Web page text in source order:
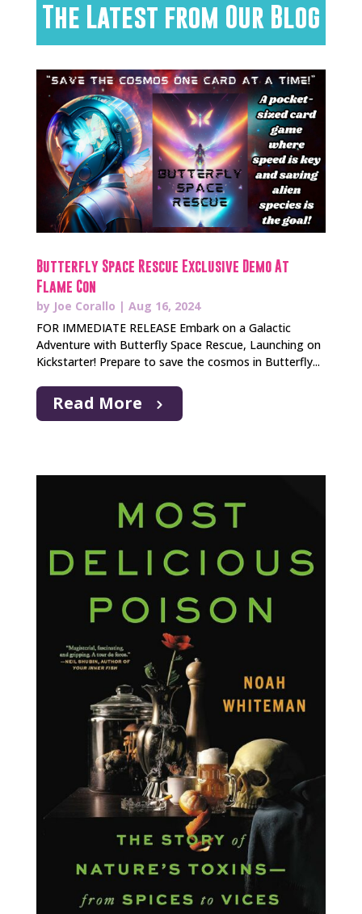
The Latest from Our Blog
Butterfly Space Rescue Exclusive Demo At
Flame Con
by Joe Corallo | Aug 16, 2024
FOR IMMEDIATE RELEASE Embark on a Galactic
Adventure with Butterfly Space Rescue, Launching on
Kickstarter! Prepare to save the cosmos in Butterfly...
Read More